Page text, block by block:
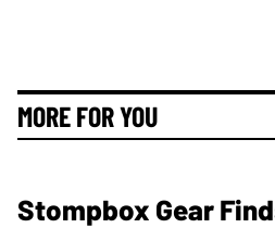
MORE FOR YOU
Stompbox Gear